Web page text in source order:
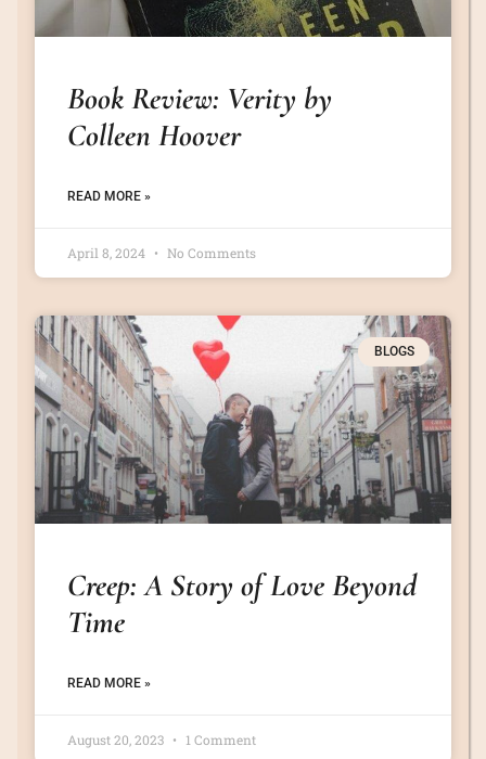
Book Review: Verity by
Colleen Hoover
READ MORE »
April 8, 2024 No Comments
BLOGS
Creep: A Story of Love Beyond
Time
READ MORE »
August 20, 2023 1 Comment